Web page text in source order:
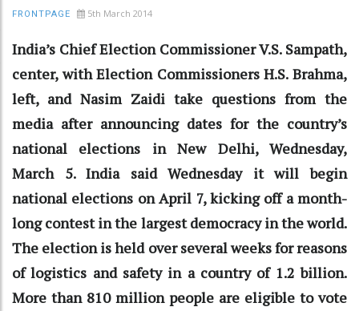
FRONTPAGE 5th March 2014
India’s Chief Election Commissioner V.S. Sampath,
center, with Election Commissioners H.S. Brahma,
left, and Nasim Zaidi take questions from the
media after announcing dates for the country’s
national elections in New Delhi, Wednesday,
March 5. India said Wednesday it will begin
national elections on April 7, kicking off a month-
long contest in the largest democracy in the world.
The election is held over several weeks for reasons
of logistics and safety in a country of 1.2 billion.
More than 810 million people are eligible to vote